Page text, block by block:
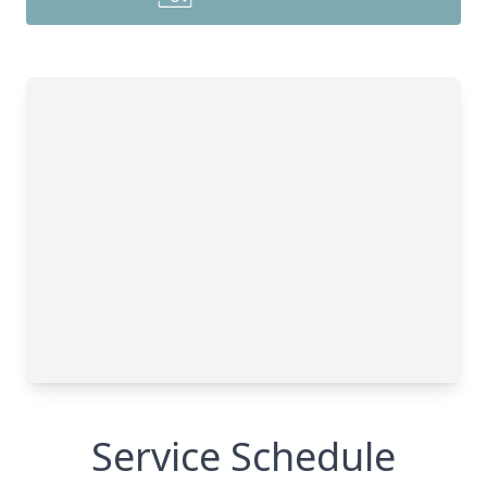
Service Schedule